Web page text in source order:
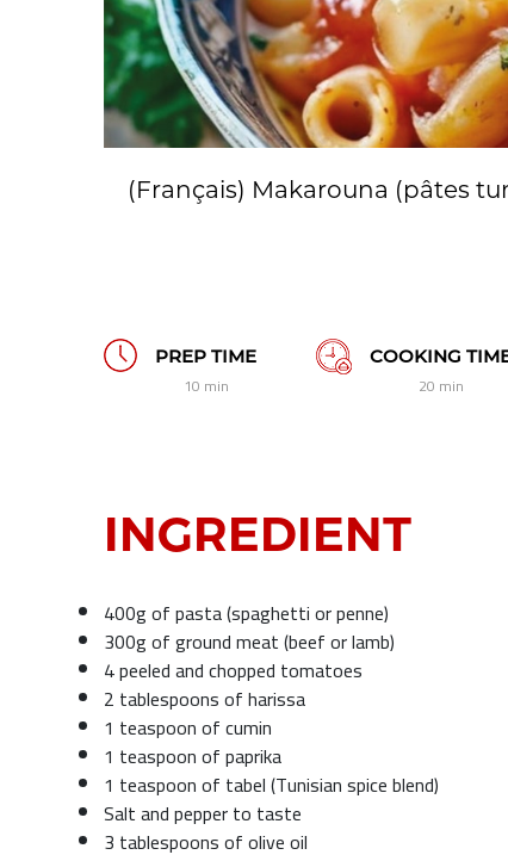
(Français) Makarouna (pâtes
PREP TIME
10 min
COOKING
20 min
INGREDIENT
400g of pasta (spaghetti or penne)
300g of ground meat (beef or lamb)
4 peeled and chopped tomatoes
2 tablespoons of harissa
1 teaspoon of cumin
1 teaspoon of paprika
1 teaspoon of tabel (Tunisian spice blend)
Salt and pepper to taste
3 tablespoons of olive oil